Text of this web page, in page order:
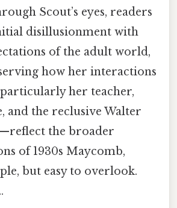
Scout’s eyes, readers
disillusionment with
of the adult world,
how her interactions
her teacher,
and the reclusive Walter
the broader
of 1930s Maycomb,
but easy to overlook.